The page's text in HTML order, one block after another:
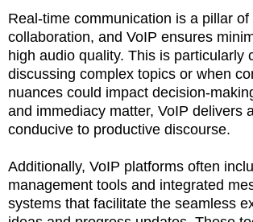
Real-time communication is a pillar of
collaboration, and VoIP ensures
high audio quality. This is particularly
discussing complex topics or when
nuances could impact decision-
and immediacy matter, VoIP delivers
conducive to productive discourse.
Additionally, VoIP platforms often
management tools and integrated
systems that facilitate the seamless